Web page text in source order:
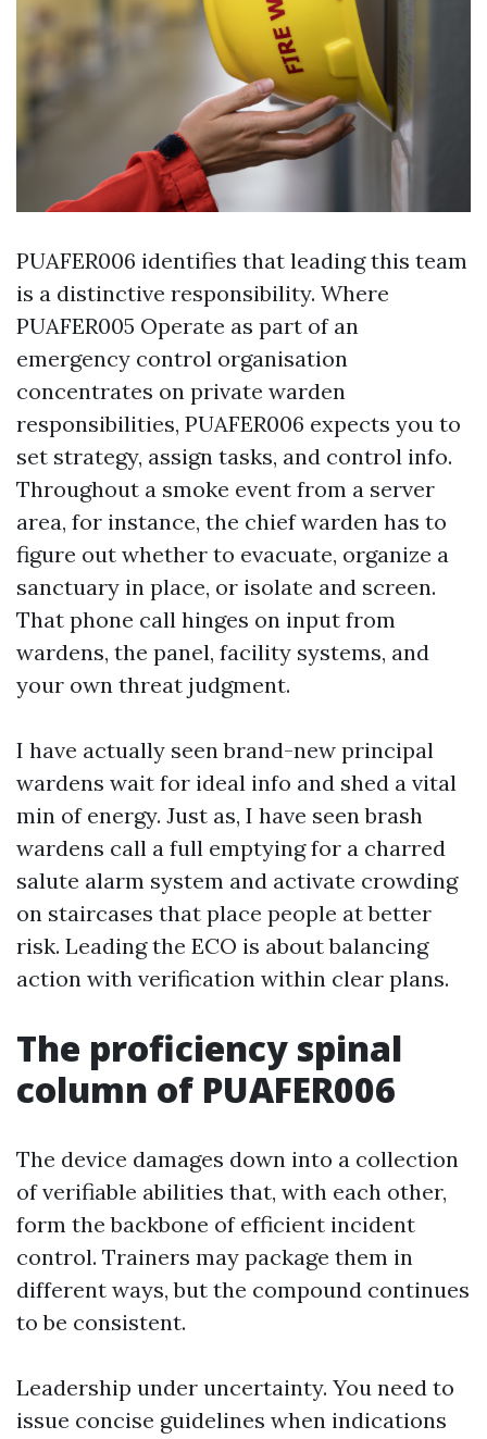
PUAFER006 identifies that leading this team
is a distinctive responsibility. Where
PUAFER005 Operate as part of an
emergency control organisation
concentrates on private warden
responsibilities, PUAFER006 expects you to
set strategy, assign tasks, and control info.
Throughout a smoke event from a server
area, for instance, the chief warden has to
figure out whether to evacuate, organize a
sanctuary in place, or isolate and screen.
That phone call hinges on input from
wardens, the panel, facility systems, and
your own threat judgment.
I have actually seen brand-new principal
wardens wait for ideal info and shed a vital
min of energy. Just as, I have seen brash
wardens call a full emptying for a charred
salute alarm system and activate crowding
on staircases that place people at better
risk. Leading the ECO is about balancing
action with verification within clear plans.
The proficiency spinal
column of PUAFER006
The device damages down into a collection
of verifiable abilities that, with each other,
form the backbone of efficient incident
control. Trainers may package them in
different ways, but the compound continues
to be consistent.
Leadership under uncertainty. You need to
issue concise guidelines when indications